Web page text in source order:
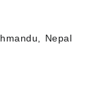
Nepal